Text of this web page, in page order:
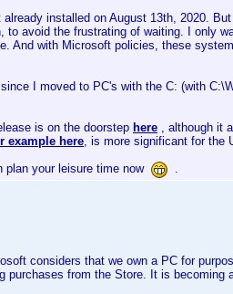
installed on August 13th, 2020.
to avoid the frustrating of waiting. I only
And with Microsoft policies, these
I moved to PC's with the C: (with
is on the doorstep here , although it
example here, is more significant for the
plan your leisure time now .
considers that we own a PC for
purchases from the Store. It is becoming